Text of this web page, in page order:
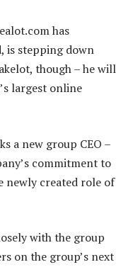
has
is stepping down
though – he will
largest online
a new group CEO –
commitment to
newly created role of
with the group
on the group’s next